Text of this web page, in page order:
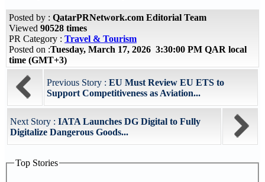
Posted by : QatarPRNetwork.com Editorial Team
Viewed 90528 times
PR Category : Travel & Tourism
Posted on :Tuesday, March 17, 2026 3:30:00 PM QAR local
time (GMT+3)
Previous Story : EU Must Review EU ETS to
Support Competitiveness as Aviation...
Next Story : IATA Launches DG Digital to Fully
Digitalize Dangerous Goods...
Top Stories